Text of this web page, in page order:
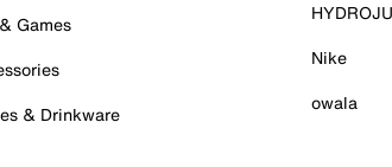
Games
& Drinkware
Nike
owala